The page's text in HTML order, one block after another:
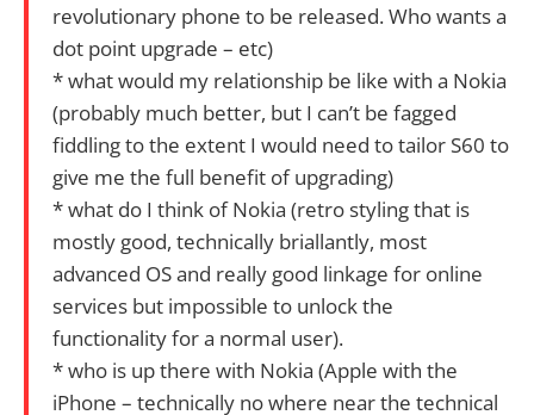
revolutionary phone to be released. Who wants a
dot point upgrade – etc)
* what would my relationship be like with a Nokia
(probably much better, but I can’t be fagged
fiddling to the extent I would need to tailor S60 to
give me the full benefit of upgrading)
* what do I think of Nokia (retro styling that is
mostly good, technically briallantly, most
advanced OS and really good linkage for online
services but impossible to unlock the
functionality for a normal user).
* who is up there with Nokia (Apple with the
iPhone – technically no where near the technical